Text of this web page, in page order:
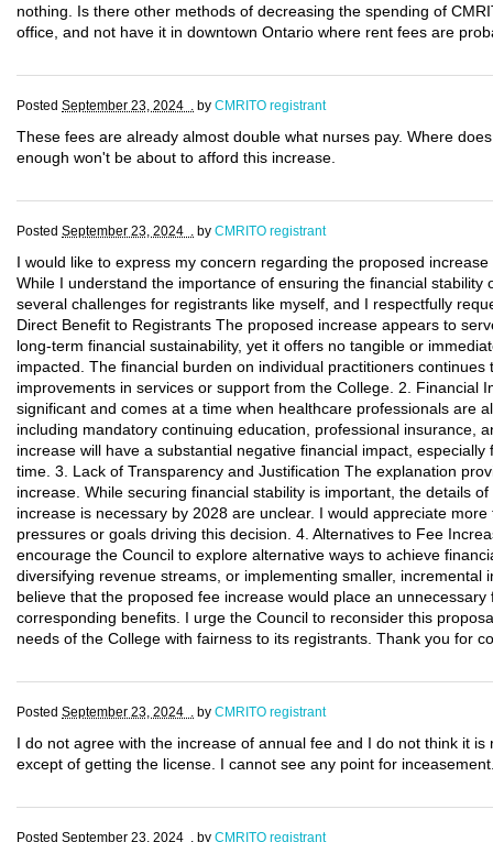
nothing. Is there other methods of decreasing the spending of
office, and not have it in downtown Ontario where rent fees are
Posted September 23, 2024 . by CMRITO registrant
These fees are already almost double what nurses pay. Where
enough won't be about to afford this increase.
Posted September 23, 2024 . by CMRITO registrant
I would like to express my concern regarding the proposed
While I understand the importance of ensuring the financial
several challenges for registrants like myself, and I respectfully
Direct Benefit to Registrants The proposed increase appears to
long-term financial sustainability, yet it offers no tangible or
impacted. The financial burden on individual practitioners
improvements in services or support from the College. 2. Financial
significant and comes at a time when healthcare professionals are
including mandatory continuing education, professional insurance,
increase will have a substantial negative financial impact,
time. 3. Lack of Transparency and Justification The explanation
increase. While securing financial stability is important, the details
increase is necessary by 2028 are unclear. I would appreciate
pressures or goals driving this decision. 4. Alternatives to Fee
encourage the Council to explore alternative ways to achieve
diversifying revenue streams, or implementing smaller,
believe that the proposed fee increase would place an
corresponding benefits. I urge the Council to reconsider this
needs of the College with fairness to its registrants. Thank you for
Posted September 23, 2024 . by CMRITO registrant
I do not agree with the increase of annual fee and I do not think it
except of getting the license. I cannot see any point for
Posted September 23, 2024 . by CMRITO registrant